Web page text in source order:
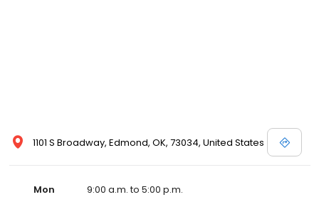
1101 S Broadway, Edmond, OK, 73034, United States
Mon
9:00 a.m. to 5:00 p.m.